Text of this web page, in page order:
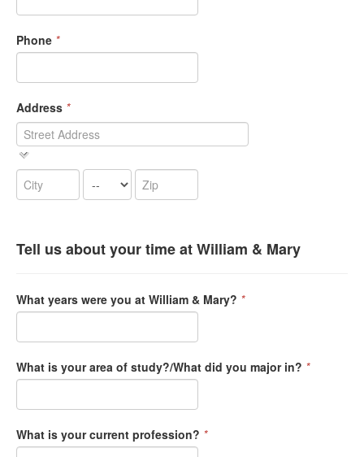
Phone *
Address *
Tell us about your time at William & Mary
What years were you at William & Mary? *
What is your area of study?/What did you major in? *
What is your current profession? *